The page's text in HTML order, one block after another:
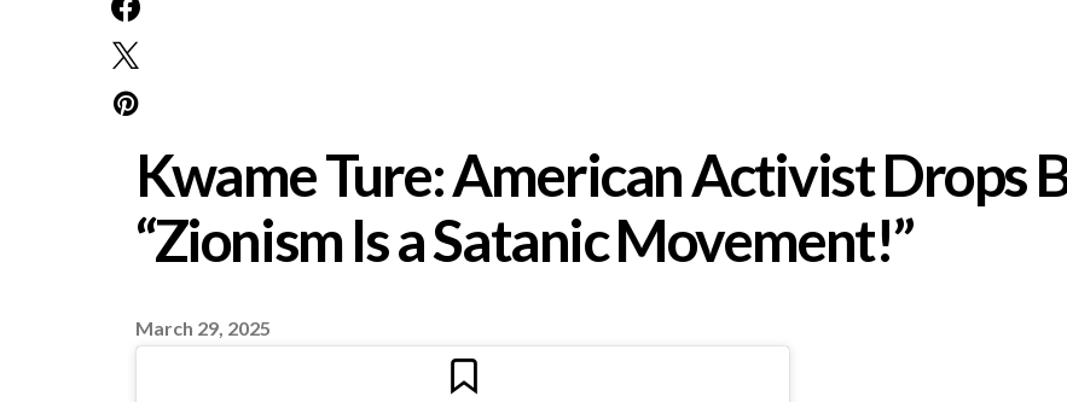
Kwame Ture: American Activist Drops
“Zionism Is a Satanic Movement!”
March 29, 2025